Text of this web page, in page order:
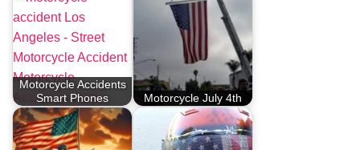
Motorcycle Accidents
Smart Phones
Motorcycle July 4th